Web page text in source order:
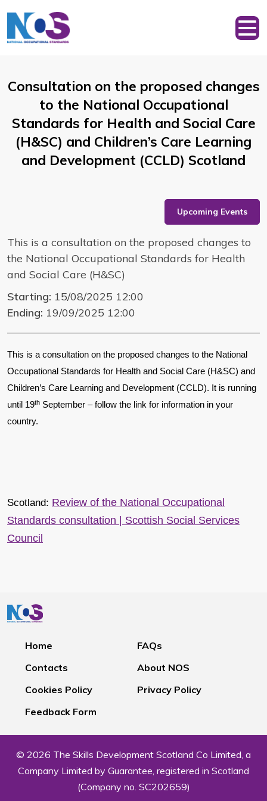
Consultation on the proposed changes
to the National Occupational
Standards for Health and Social Care
(H&SC) and Children’s Care Learning
and Development (CCLD) Scotland
Upcoming Events
This is a consultation on the proposed changes to
the National Occupational Standards for Health
and Social Care (H&SC)
Starting: 15/08/2025 12:00
Ending: 19/09/2025 12:00
This is a consultation on the proposed changes to the National
Occupational Standards for Health and Social Care (H&SC) and
Children’s Care Learning and Development (CCLD). It is running
until 19th September – follow the link for information in your
country.
Scotland: Review of the National Occupational
Standards consultation | Scottish Social Services
Council
Home
FAQs
Contacts
About NOS
Cookies Policy
Privacy Policy
Feedback Form
© 2026 The Skills Development Scotland Co Limited, a
Company Limited by Guarantee, registered in Scotland
(Company no. SC202659)